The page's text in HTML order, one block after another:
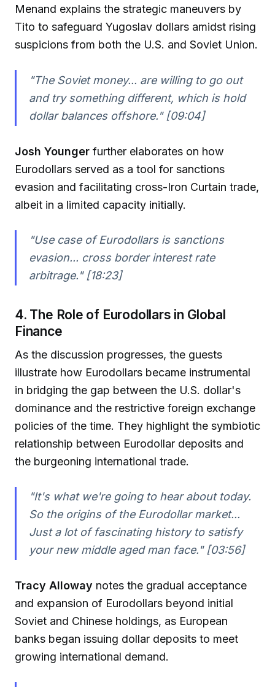
Menand explains the strategic maneuvers by
Tito to safeguard Yugoslav dollars amidst rising
suspicions from both the U.S. and Soviet Union.
"The Soviet money... are willing to go out
and try something different, which is hold
dollar balances offshore." [09:04]
Josh Younger further elaborates on how
Eurodollars served as a tool for sanctions
evasion and facilitating cross-Iron Curtain trade,
albeit in a limited capacity initially.
"Use case of Eurodollars is sanctions
evasion... cross border interest rate
arbitrage." [18:23]
4. The Role of Eurodollars in Global
Finance
As the discussion progresses, the guests
illustrate how Eurodollars became instrumental
in bridging the gap between the U.S. dollar's
dominance and the restrictive foreign exchange
policies of the time. They highlight the symbiotic
relationship between Eurodollar deposits and
the burgeoning international trade.
"It's what we're going to hear about today.
So the origins of the Eurodollar market...
Just a lot of fascinating history to satisfy
your new middle aged man face." [03:56]
Tracy Alloway notes the gradual acceptance
and expansion of Eurodollars beyond initial
Soviet and Chinese holdings, as European
banks began issuing dollar deposits to meet
growing international demand.